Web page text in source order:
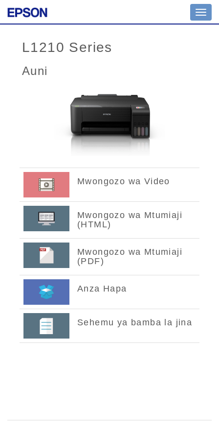
L1210 Series
Auni